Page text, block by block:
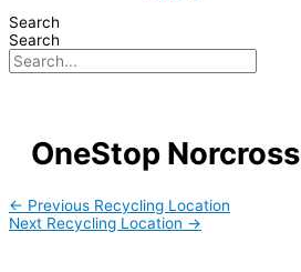
Search
Search
OneStop Norcross
← Previous Recycling Location
Next Recycling Location →